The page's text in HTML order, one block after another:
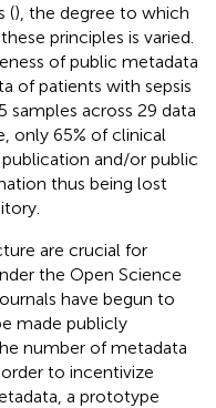
(), the degree to which
principles is varied.
of public metadata
of patients with sepsis
samples across 29 data
only 65% of clinical
and/or public
thus being lost
are crucial for
the Open Science
have begun to
made publicly
number of metadata
to incentivize
a prototype